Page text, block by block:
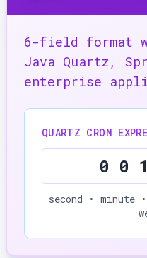
6-field format
Java Quartz,
enterprise
QUARTZ CRON
0 0
second • minute